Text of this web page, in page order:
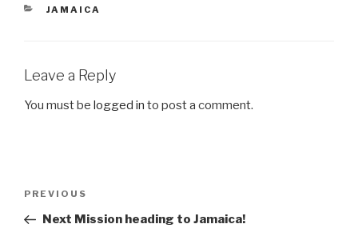
CATEGORIES
JAMAICA
Leave a Reply
You must be logged in to post a comment.
Previous
Post
PREVIOUS
Next Mission heading to Jamaica!